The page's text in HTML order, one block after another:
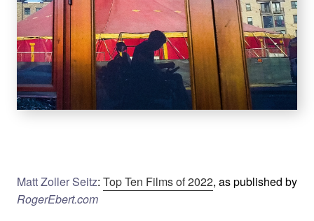
Matt Zoller Seitz: Top Ten Films of 2022, as published by
RogerEbert.com